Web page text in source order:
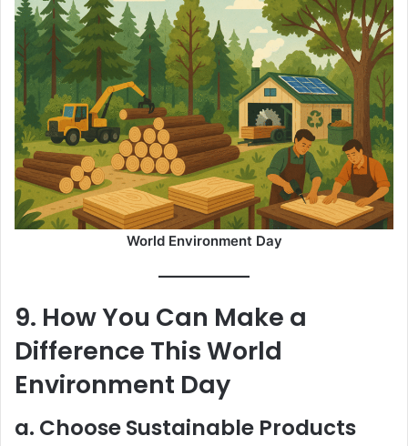
World Environment Day
9. How You Can Make a
Difference This World
Environment Day
a. Choose Sustainable Products